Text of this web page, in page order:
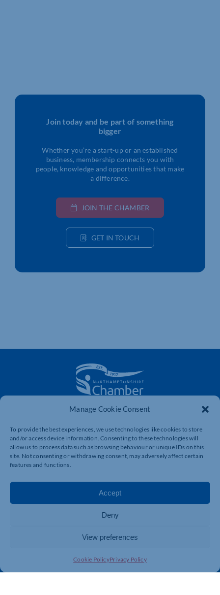
Manage Cookie Consent
To provide the best experiences, we use technologies like cookies to store
and/or access device information. Consenting to these technologies will
allow us to process data such as browsing behaviour or unique IDs on this
site. Not consenting or withdrawing consent, may adversely affect certain
features and functions.
Accept
Deny
View preferences
Cookie PolicyPrivacy Policy
Join today and be part of something
bigger
Whether you’re a start-up or an established
business, membership connects you with
people, knowledge and opportunities that make
a difference.
JOIN THE CHAMBER
GET IN TOUCH
The voice of business in Northamptonshire. Supporting
Quick Links
Membership
Resources
Business Promotion
Member Benefits
Training & Development
Export Support